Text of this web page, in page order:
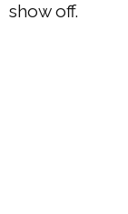
show off.